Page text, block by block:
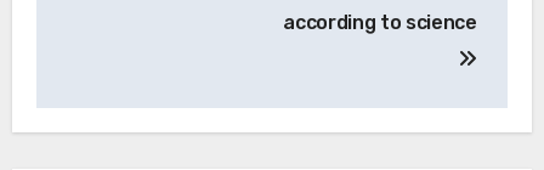
according to science